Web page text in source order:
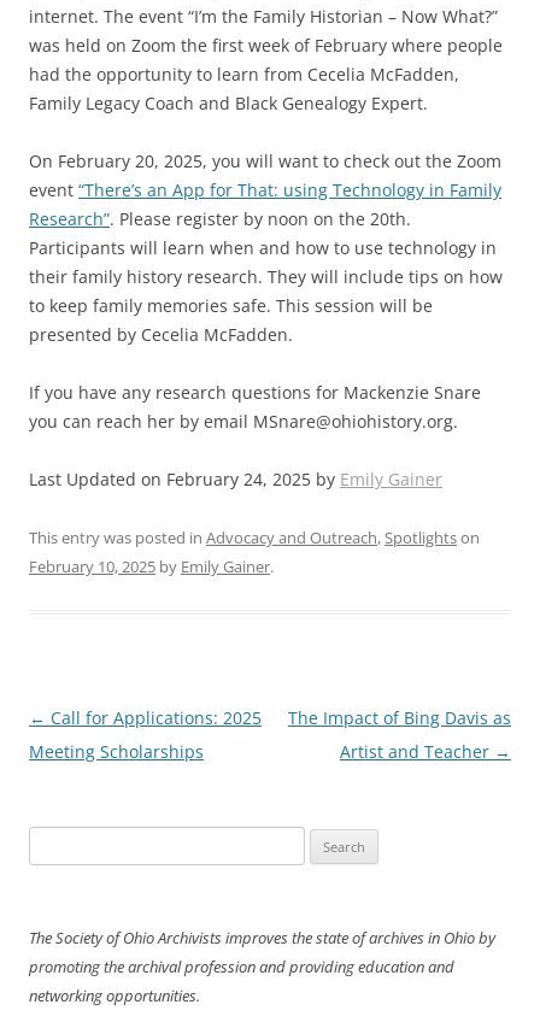
internet. The event “I’m the Family Historian – Now What?”
was held on Zoom the first week of February where people
had the opportunity to learn from Cecelia McFadden,
Family Legacy Coach and Black Genealogy Expert.
On February 20, 2025, you will want to check out the Zoom
event “There’s an App for That: using Technology in Family
Research”. Please register by noon on the 20th.
Participants will learn when and how to use technology in
their family history research. They will include tips on how
to keep family memories safe. This session will be
presented by Cecelia McFadden.
If you have any research questions for Mackenzie Snare
you can reach her by email MSnare@ohiohistory.org.
Last Updated on February 24, 2025 by Emily Gainer
This entry was posted in Advocacy and Outreach,Spotlightson
February 10, 2025 by Emily Gainer.
Post
navigation
← Call for Applications: 2025
Meeting Scholarships
The Impact of Bing Davis as
Artist and Teacher →
for:
The Society of Ohio Archivists improves the state of archives in Ohio by
promoting the archival profession and providing education and
networking opportunities.